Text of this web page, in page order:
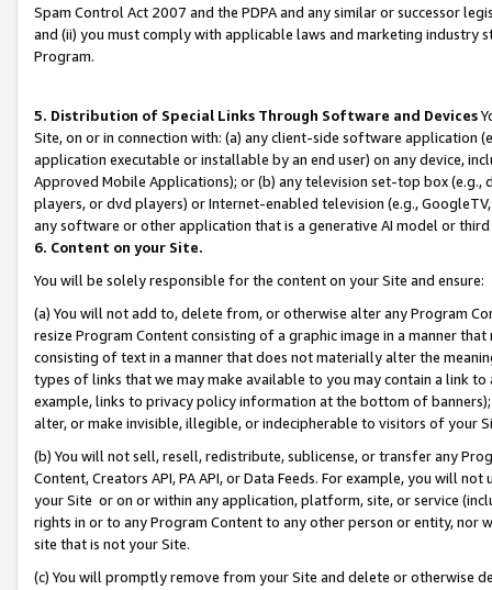
Spam Control Act 2007 and the PDPA and any similar or successor
and (ii) you must comply with applicable laws and marketing industry
Program.
5. Distribution of Special Links Through Software and Devices
Site, on or in connection with: (a) any client-side software application
application executable or installable by an end user) on any device,
Approved Mobile Applications); or (b) any television set-top box
players, or dvd players) or Internet-enabled television (e.g.,
any software or other application that is a generative AI model or
6. Content on your Site.
You will be solely responsible for the content on your Site and ensure:
(a) You will not add to, delete from, or otherwise alter any Program
resize Program Content consisting of a graphic image in a manner
consisting of text in a manner that does not materially alter the
types of links that we may make available to you may contain a link
example, links to privacy policy information at the bottom of
alter, or make invisible, illegible, or indecipherable to visitors of your
(b) You will not sell, resell, redistribute, sublicense, or transfer any
Content, Creators API, PA API, or Data Feeds. For example, you will
your Site or on or within any application, platform, site, or service
rights in or to any Program Content to any other person or entity, nor
site that is not your Site.
(c) You will promptly remove from your Site and delete or otherwise